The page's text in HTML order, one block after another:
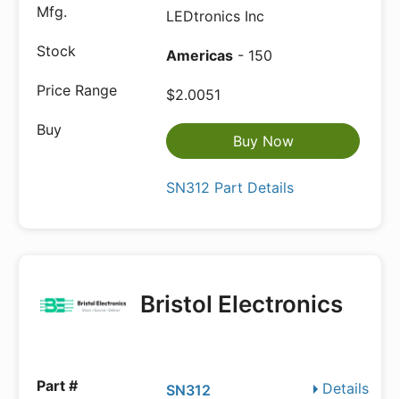
LEDtronics Inc
Americas - 150
$2.0051
Buy Now
SN312 Part Details
Bristol Electronics
Details
SN312